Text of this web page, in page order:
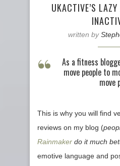
UKACTIVE’S
written by
As a fitness
move people to
move
This is why you will find
reviews on my blog (
Rainmaker do it much
emotive language and